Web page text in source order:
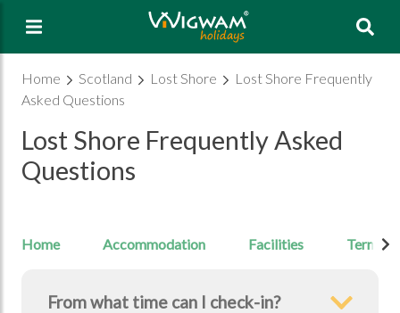
Home Scotland Lost Shore
Lost Shore Frequently
Asked Questions
Lost Shore Frequently Asked
Questions
Home Accommodation Facilities Terms
From what time can I check-in?